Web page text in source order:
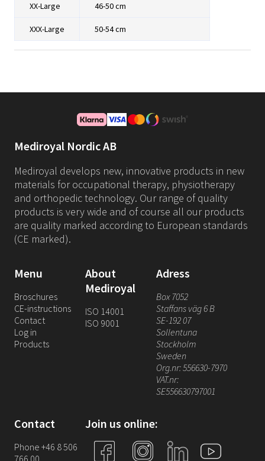
XX-Large 46-50 cm
XXX-Large 50-54 cm
Mediroyal Nordic AB
Mediroyal develops new, innovative products in new
materials for occupational therapy, physiotherapy
and orthopedic technology. Our range of quality
products is very wide and of course all our products
are quality marked according to European standards
(CE marked).
Menu
Broschures
CE-instructions
Contact
Log in
Products
About
Mediroyal
ISO 14001
ISO 9001
Adress
Box 7052
Staffans väg 6 B
SE-192 07
Sollentuna
Stockholm
Sweden
Org.nr: 556630-7970
VAT.nr:
SE556630797001
Contact
Phone +46 8 506
766 00
Join us online: